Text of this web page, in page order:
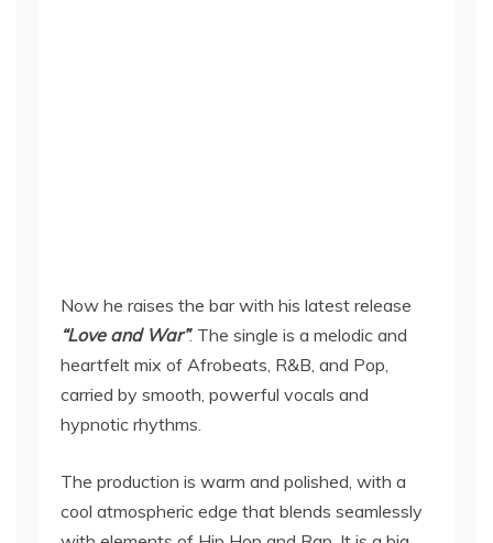
Now he raises the bar with his latest release
“Love and War”. The single is a melodic and
heartfelt mix of Afrobeats, R&B, and Pop,
carried by smooth, powerful vocals and
hypnotic rhythms.
The production is warm and polished, with a
cool atmospheric edge that blends seamlessly